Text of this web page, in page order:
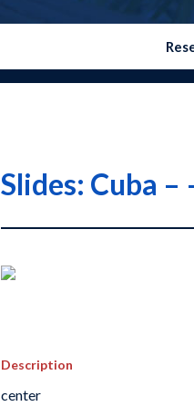
Slides: Cuba
Description
center